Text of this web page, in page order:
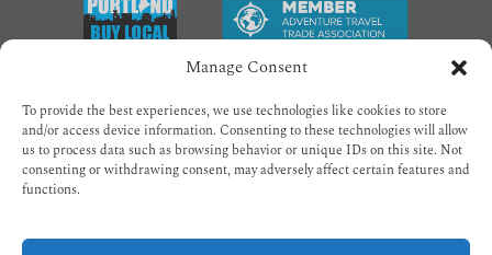
Manage Consent
To provide the best experiences, we use technologies like cookies to store
and/or access device information. Consenting to these technologies will allow
us to process data such as browsing behavior or unique IDs on this site. Not
consenting or withdrawing consent, may adversely affect certain features and
functions.